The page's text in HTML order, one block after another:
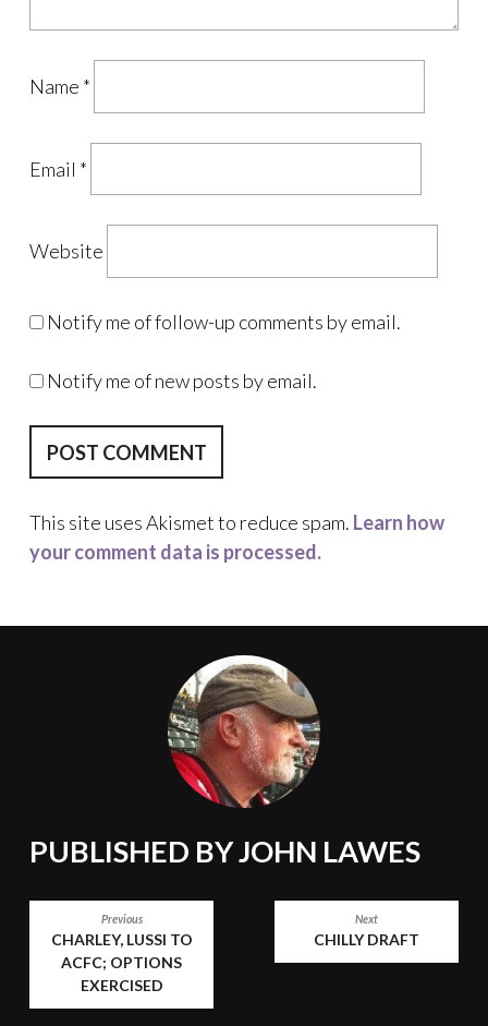
Name *
Email *
Website
Notify me of follow-up comments by email.
Notify me of new posts by email.
This site uses Akismet to reduce spam. Learn how
your comment data is processed.
PUBLISHED BYJOHN LAWES
NAVIGATION
Previous
CHARLEY, LUSSI TO
ACFC; OPTIONS
EXERCISED
Next
CHILLY DRAFT